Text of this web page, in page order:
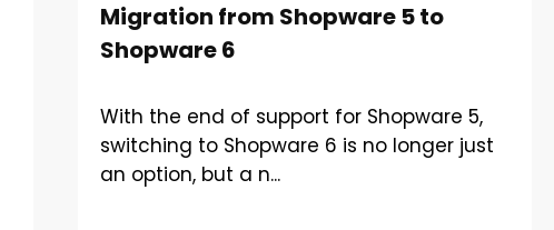
Migration from Shopware 5 to
Shopware 6
With the end of support for Shopware 5,
switching to Shopware 6 is no longer just
an option, but a n...